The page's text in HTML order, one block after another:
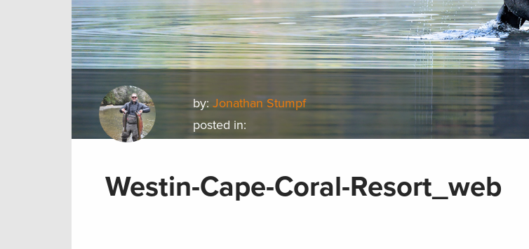
by:Jonathan Stumpf
posted in:
Westin-Cape-Coral-Resort_web